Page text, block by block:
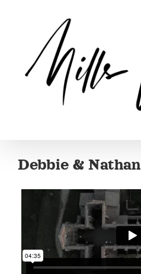
Debbie & Nathan